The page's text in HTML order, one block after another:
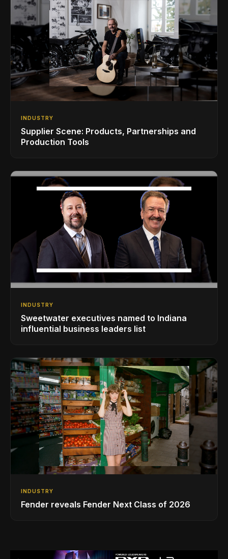
INDUSTRY
Supplier Scene: Products, Partnerships and
Production Tools
INDUSTRY
Sweetwater executives named to Indiana
influential business leaders list
INDUSTRY
Fender reveals Fender Next Class of 2026